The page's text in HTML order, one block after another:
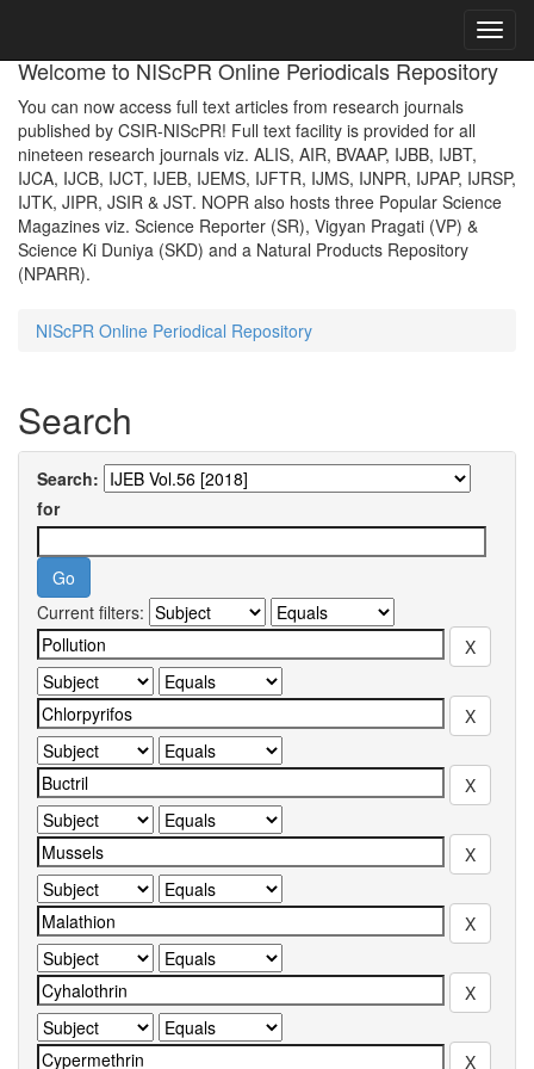
Welcome to NIScPR Online Periodicals Repository
You can now access full text articles from research journals
published by CSIR-NIScPR! Full text facility is provided for all
nineteen research journals viz. ALIS, AIR, BVAAP, IJBB, IJBT,
IJCA, IJCB, IJCT, IJEB, IJEMS, IJFTR, IJMS, IJNPR, IJPAP, IJRSP,
IJTK, JIPR, JSIR & JST. NOPR also hosts three Popular Science
Magazines viz. Science Reporter (SR), Vigyan Pragati (VP) &
Science Ki Duniya (SKD) and a Natural Products Repository
(NPARR).
NIScPR Online Periodical Repository
Search
Search:
for
Current filters: